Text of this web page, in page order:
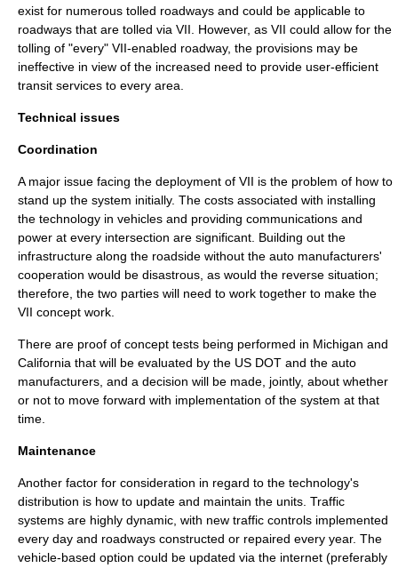
exist for numerous tolled roadways and could be applicable to
roadways that are tolled via VII. However, as VII could allow for the
tolling of "every" VII-enabled roadway, the provisions may be
ineffective in view of the increased need to provide user-efficient
transit services to every area.
Technical issues
Coordination
A major issue facing the deployment of VII is the problem of how to
stand up the system initially. The costs associated with installing
the technology in vehicles and providing communications and
power at every intersection are significant. Building out the
infrastructure along the roadside without the auto manufacturers'
cooperation would be disastrous, as would the reverse situation;
therefore, the two parties will need to work together to make the
VII concept work.
There are proof of concept tests being performed in Michigan and
California that will be evaluated by the US DOT and the auto
manufacturers, and a decision will be made, jointly, about whether
or not to move forward with implementation of the system at that
time.
Maintenance
Another factor for consideration in regard to the technology's
distribution is how to update and maintain the units. Traffic
systems are highly dynamic, with new traffic controls implemented
every day and roadways constructed or repaired every year. The
vehicle-based option could be updated via the internet (preferably